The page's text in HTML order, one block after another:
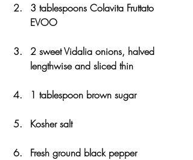
3 tablespoons Colavita Fruttato
EVOO
2 sweet Vidalia onions, halved
lengthwise and sliced thin
1 tablespoon brown sugar
Kosher salt
Fresh ground black pepper